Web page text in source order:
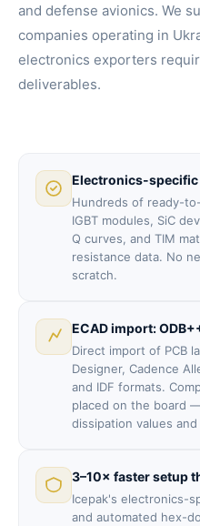
and defense avionics. We
companies operating in
electronics exporters
deliverables.
Electronics-
Hundreds of ready-
IGBT modules, SiC
Q curves, and TIM
resistance data. No
scratch.
ECAD import:
Direct import of PCB
Designer, Cadence
and IDF formats.
placed on the board
dissipation values
3–10× faster setup
Icepak's electronics-
and automated hex-